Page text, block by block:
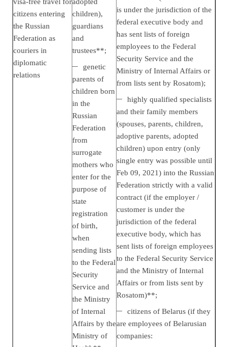
citizens entering
the Russian
Federation as
couriers in
diplomatic
relations
children),
guardians
and
trustees**;
genetic
parents of
children born
in the
Russian
Federation
from
surrogate
mothers who
enter for the
purpose of
state
registration
of birth,
when
sending lists
to the Federal
Security
Service and
the Ministry
of Internal
Affairs by the
Ministry of
is under the jurisdiction of the
federal executive body and
has sent lists of foreign
employees to the Federal
Security Service and the
Ministry of Internal Affairs or
from lists sent by Rosatom);
highly qualified specialists
and their family members
(spouses, parents, children,
adoptive parents, adopted
children) upon entry (only
single entry was possible until
Feb 09, 2021) into the Russian
Federation strictly with a valid
contract (if the employer /
customer is under the
jurisdiction of the federal
executive body, which has
sent lists of foreign employees
to the Federal Security Service
and the Ministry of Internal
Affairs or from lists sent by
Rosatom)**;
citizens of Belarus (if they
are employees of Belarusian
companies: